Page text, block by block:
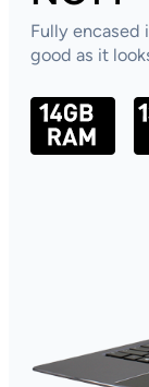
Fully encased
good as it